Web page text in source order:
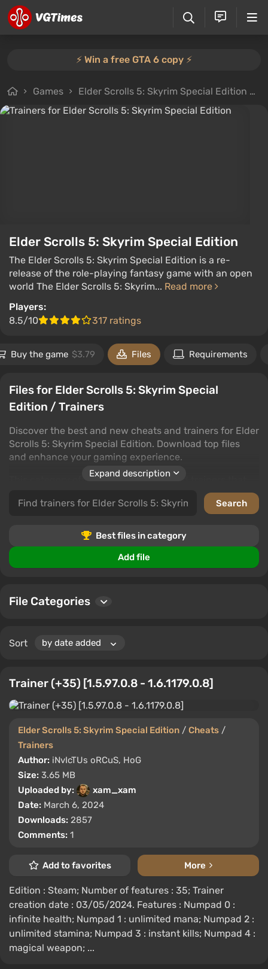
⚡️ Win a free GTA 6 copy ⚡️
Games Elder Scrolls 5: Skyrim Special Edition
Elder Scrolls 5: Skyrim Special Edition
The Elder Scrolls 5: Skyrim Special Edition is a re-
release of the role-playing fantasy game with an open
world The Elder Scrolls 5: Skyrim... Read more
Players:
8.5/10
317 ratings
Buy the game $3.79 Files Requirements
Files for Elder Scrolls 5: Skyrim Special
Edition / Trainers
Discover the best and new cheats and trainers for Elder
Scrolls 5: Skyrim Special Edition. Download top files
and enhance your gaming experience.
This category offers top-tier cheats and trainers that
grant access to new features and advantages in Elder
Scrolls 5: Skyrim Special Edition. Various downloads are
Users can rate files, leave comments, and share
experiences, aiding in the selection of the best tools for
Elder Scrolls 5: Skyrim Special Edition.
Expand description
Best files in category
Add file
File Categories
Sort
Trainer (+35) [1.5.97.0.8 - 1.6.1179.0.8]
Elder Scrolls 5: Skyrim Special Edition / Cheats /
Trainers
Author: iNvIcTUs oRCuS, HoG
Size: 3.65 MB
Uploaded by:
xam_xam
Date: March 6, 2024
Downloads: 2857
Comments: 1
Add to favorites More
Edition : Steam; Number of features : 35; Trainer
creation date : 03/05/2024. Features : Numpad 0 :
infinite health; Numpad 1 : unlimited mana; Numpad 2 :
unlimited stamina; Numpad 3 : instant kills; Numpad 4 :
magical weapon; ...